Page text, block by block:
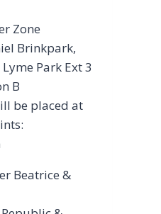
Zone
Brinkpark,
Park Ext 3
B
be placed at
Beatrice &